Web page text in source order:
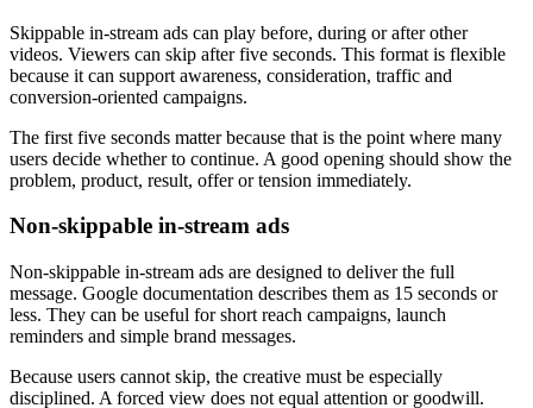
Skippable in-stream ads can play before, during or after other
videos. Viewers can skip after five seconds. This format is flexible
because it can support awareness, consideration, traffic and
conversion-oriented campaigns.
The first five seconds matter because that is the point where many
users decide whether to continue. A good opening should show the
problem, product, result, offer or tension immediately.
Non-skippable in-stream ads
Non-skippable in-stream ads are designed to deliver the full
message. Google documentation describes them as 15 seconds or
less. They can be useful for short reach campaigns, launch
reminders and simple brand messages.
Because users cannot skip, the creative must be especially
disciplined. A forced view does not equal attention or goodwill.